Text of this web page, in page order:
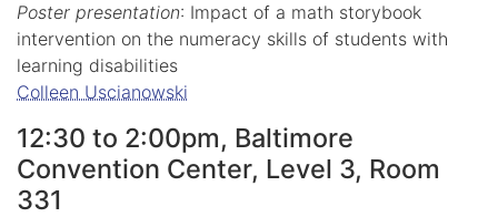
Poster presentation: Impact of a math storybook
intervention on the numeracy skills of students with
learning disabilities
Colleen Uscianowski
12:30 to 2:00pm, Baltimore
Convention Center, Level 3, Room
331